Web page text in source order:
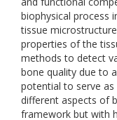
biophysical process
tissue
properties of the
methods to detect
bone quality due to
potential to serve
different aspects of
framework but with